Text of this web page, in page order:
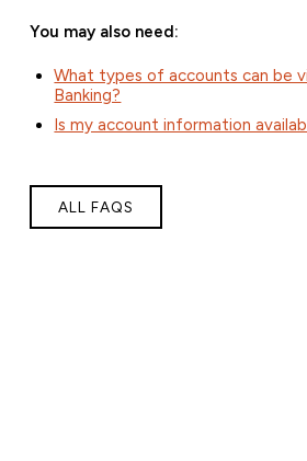
You may also need:
What types of accounts can be
Banking?
Is my account information
ALL FAQS